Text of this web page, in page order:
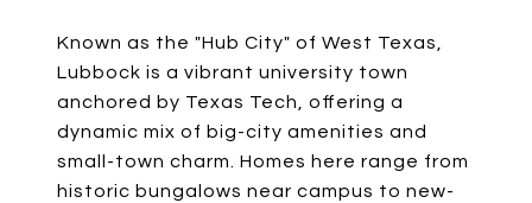
Known as the "Hub City" of West Texas,
Lubbock is a vibrant university town
anchored by Texas Tech, offering a
dynamic mix of big-city amenities and
small-town charm. Homes here range from
historic bungalows near campus to new-